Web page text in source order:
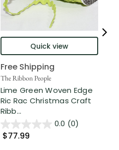
Quick view
Free Shipping
The Ribbon People
Lime Green Woven Edge
Ric Rac Christmas Craft
Ribb...
0.0 (0)
$77.99